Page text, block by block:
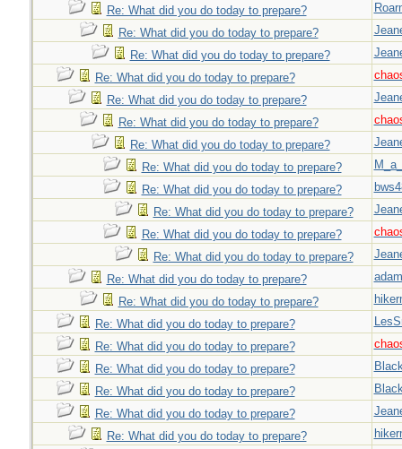
Re: What did you do today to prepare?
Re: What did you do today to prepare?
Re: What did you do today to prepare?
Re: What did you do today to prepare?
Re: What did you do today to prepare?
Re: What did you do today to prepare?
Re: What did you do today to prepare?
Re: What did you do today to prepare?
Re: What did you do today to prepare?
Re: What did you do today to prepare?
Re: What did you do today to prepare?
Re: What did you do today to prepare?
Re: What did you do today to prepare?
Re: What did you do today to prepare?
Re: What did you do today to prepare?
Re: What did you do today to prepare?
Re: What did you do today to prepare?
Re: What did you do today to prepare?
Re: What did you do today to prepare?
Re: What did you do today to prepare?